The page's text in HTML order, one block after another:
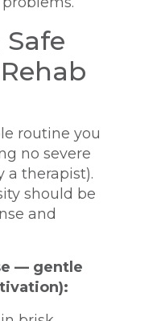
routine you
no severe
a therapist).
should be
and
— gentle